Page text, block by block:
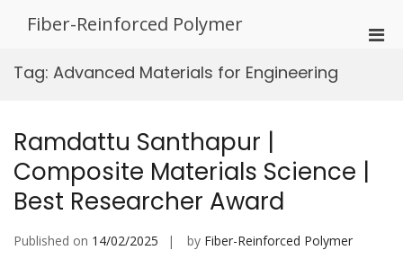
Fiber-Reinforced Polymer
Tag: Advanced Materials for Engineering
Ramdattu Santhapur |
Composite Materials Science |
Best Researcher Award
Published on 14/02/2025 by Fiber-Reinforced Polymer